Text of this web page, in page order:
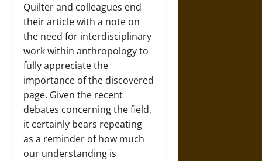
Quilter and colleagues end
their article with a note on
the need for interdisciplinary
work within anthropology to
fully appreciate the
importance of the discovered
page. Given the recent
debates concerning the field,
it certainly bears repeating
as a reminder of how much
our understanding is